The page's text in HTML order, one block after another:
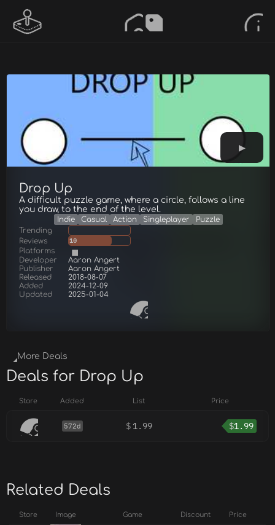
Drop Up
A difficult puzzle game, where a circle, follows a line
you draw, to the end of the level.
Indie Casual Action Singleplayer
Puzzle
Trending
Reviews
10
Platforms
Developer
Aaron Angert
Publisher
Aaron Angert
Released
2018-08-07
Added
2024-12-09
Updated
2025-01-04
More Deals
Deals for Drop Up
Store Added List Price
572d $ 1.99 $1.99
Related Deals
Store Image Game Discount Price